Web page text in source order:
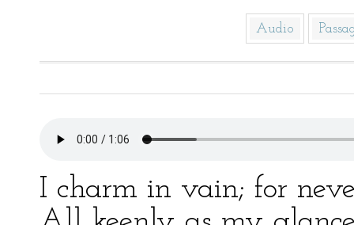
Audio
I charm in vain; for